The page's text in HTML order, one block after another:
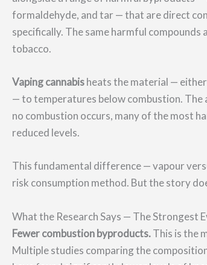
formaldehyde, and tar — that are direct
specifically. The same harmful
tobacco.
Vaping cannabisheats the material —
— to temperatures below combustion. The
no combustion occurs, many of the most
reduced levels.
This fundamental difference — vapour
risk consumption method. But the story
What the Research Says — The Strongest
Fewer combustion byproducts.This is the
Multiple studies comparing the